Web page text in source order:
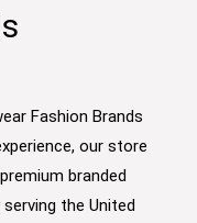
Fashion Brands
our store
branded
serving the United